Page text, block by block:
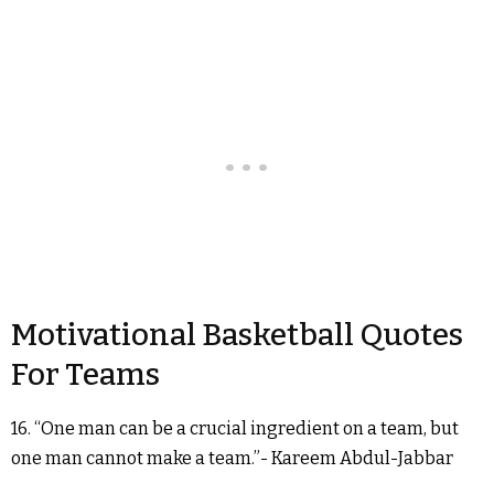
Motivational Basketball Quotes
For Teams
16. “One man can be a crucial ingredient on a team, but
one man cannot make a team.”- Kareem Abdul-Jabbar